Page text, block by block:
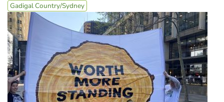
Gadigal Country/Sydney